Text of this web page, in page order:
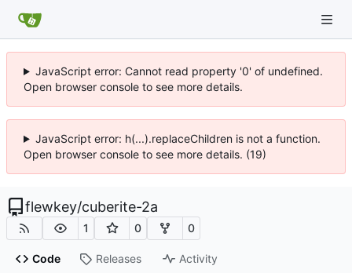
JavaScript error: Cannot read property '0' of undefined.
Open browser console to see more details.
JavaScript error: h(...).replaceChildren is not a function.
Open browser console to see more details. (19)
flewkey/cuberite-2a
1 0 0
Code Releases Activity